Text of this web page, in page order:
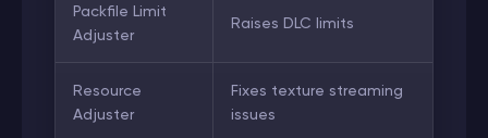
Packfile Limit
Adjuster
Raises DLC limits
Resource
Adjuster
Fixes texture streaming
issues